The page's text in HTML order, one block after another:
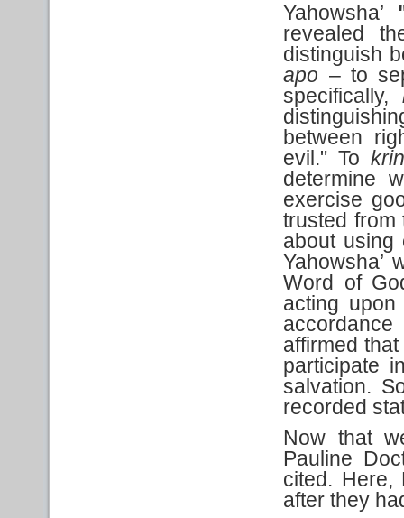
Yahowsha’
revealed
distinguish
apo – to
specifically,
between
evil." To
determine
exercise
trusted from
about using
Yahowsha’
Word of
acting
affirmed
participate
salvation.
recorded
Now that
Pauline
cited. Here,
after they